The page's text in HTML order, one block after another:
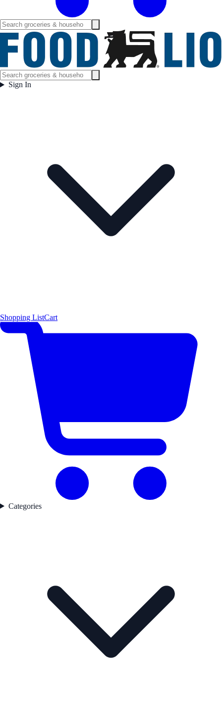
Sign In
Shopping ListCart
Categories